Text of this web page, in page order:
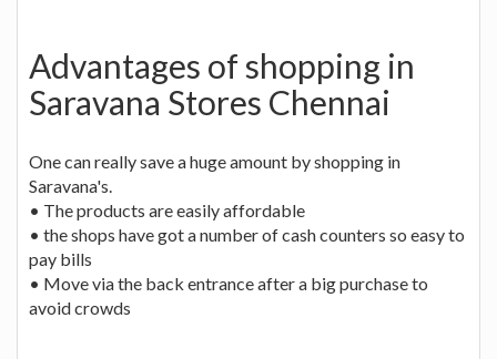
Advantages of shopping in
Saravana Stores Chennai
One can really save a huge amount by shopping in
Saravana's.
• The products are easily affordable
• the shops have got a number of cash counters so easy to
pay bills
• Move via the back entrance after a big purchase to
avoid crowds